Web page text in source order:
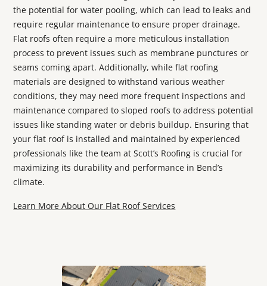
the potential for water pooling, which can lead to leaks and
require regular maintenance to ensure proper drainage.
Flat roofs often require a more meticulous installation
process to prevent issues such as membrane punctures or
seams coming apart. Additionally, while flat roofing
materials are designed to withstand various weather
conditions, they may need more frequent inspections and
maintenance compared to sloped roofs to address potential
issues like standing water or debris buildup. Ensuring that
your flat roof is installed and maintained by experienced
professionals like the team at Scott’s Roofing is crucial for
maximizing its durability and performance in Bend’s
climate.
Learn More About Our Flat Roof Services